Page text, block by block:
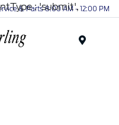
: 'submit',
& Parts 8:00 AM - 12:00 PM